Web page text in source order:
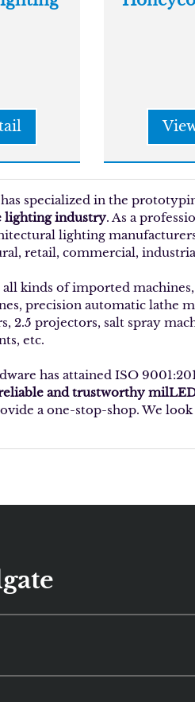
has specialized in the
lighting industry. As a
lighting
retail, commercial,
kinds of imported
precision automatic lathe
2.5 projectors, salt spray
etc.
has attained ISO
and trustworthy
a one-stop-shop. We